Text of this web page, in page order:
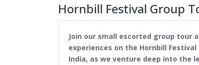
Hornbill Festival Group
Join our small escorted group tour
experiences on the Hornbill Festival
India, as we venture deep into the